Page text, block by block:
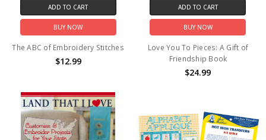
ADD TO CART
BUY NOW
The ABC of Embroidery Stitches
$12.99
ADD TO CART
BUY NOW
Love You To Pieces: A Gift of
Friendship Book
$24.99